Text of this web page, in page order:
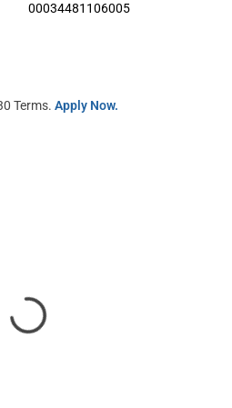
00034481106005
Terms. Apply Now.